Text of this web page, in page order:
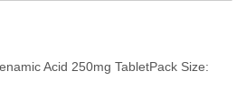
Acid 250mg TabletPack Size: